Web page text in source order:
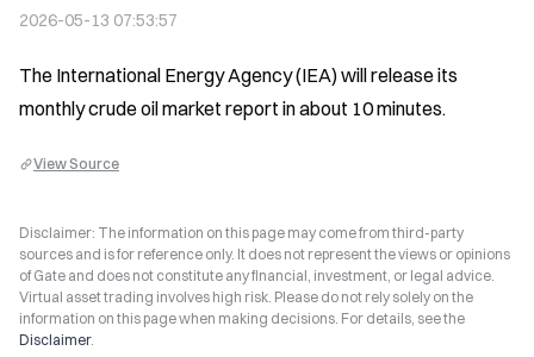
2026-05-13 07:53:57
The International Energy Agency (IEA) will release its
monthly crude oil market report in about 10 minutes.
View Source
Disclaimer: The information on this page may come from third-party
sources and is for reference only. It does not represent the views or opinions
of Gate and does not constitute any financial, investment, or legal advice.
Virtual asset trading involves high risk. Please do not rely solely on the
information on this page when making decisions. For details, see the
Disclaimer.